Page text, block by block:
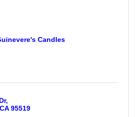
Candles
CA 95519